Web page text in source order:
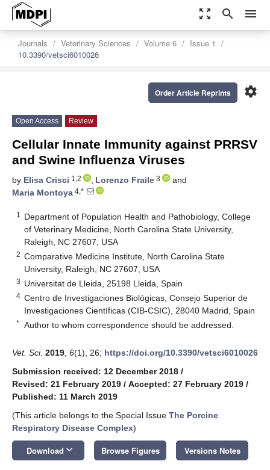
zoom_out_map search menu
Journals Veterinary Sciences Volume 6
Issue 1
10.3390/vetsci6010026
settings
Order Article Reprints
Open Access Review
Cellular Innate Immunity against PRRSV
and Swine Influenza Viruses
by Elisa Crisci 1,2 , Lorenzo Fraile 3
and
Maria Montoya 4,*
1
Department of Population Health and Pathobiology, College
of Veterinary Medicine, North Carolina State University,
Raleigh, NC 27607, USA
2 Comparative Medicine Institute, North Carolina State
University, Raleigh, NC 27607, USA
3 Universitat de Lleida, 25198 Lleida, Spain
4 Centro de Investigaciones Biológicas, Consejo Superior de
Investigaciones Científicas (CIB-CSIC), 28040 Madrid, Spain
* Author to whom correspondence should be addressed.
Vet. Sci. 2019 6(1), 26; https://doi.org/10.3390/vetsci6010026
Submission received: 12 December 2018 /
Revised: 21 February 2019 / Accepted: 27 February 2019 /
Published: 11 March 2019
(This article belongs to the Special Issue The Porcine
Respiratory Disease Complex)
Download keyboard_arrow_down Browse Figures Versions Notes